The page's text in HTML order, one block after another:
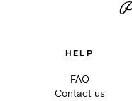
HELP
FAQ
Contact us